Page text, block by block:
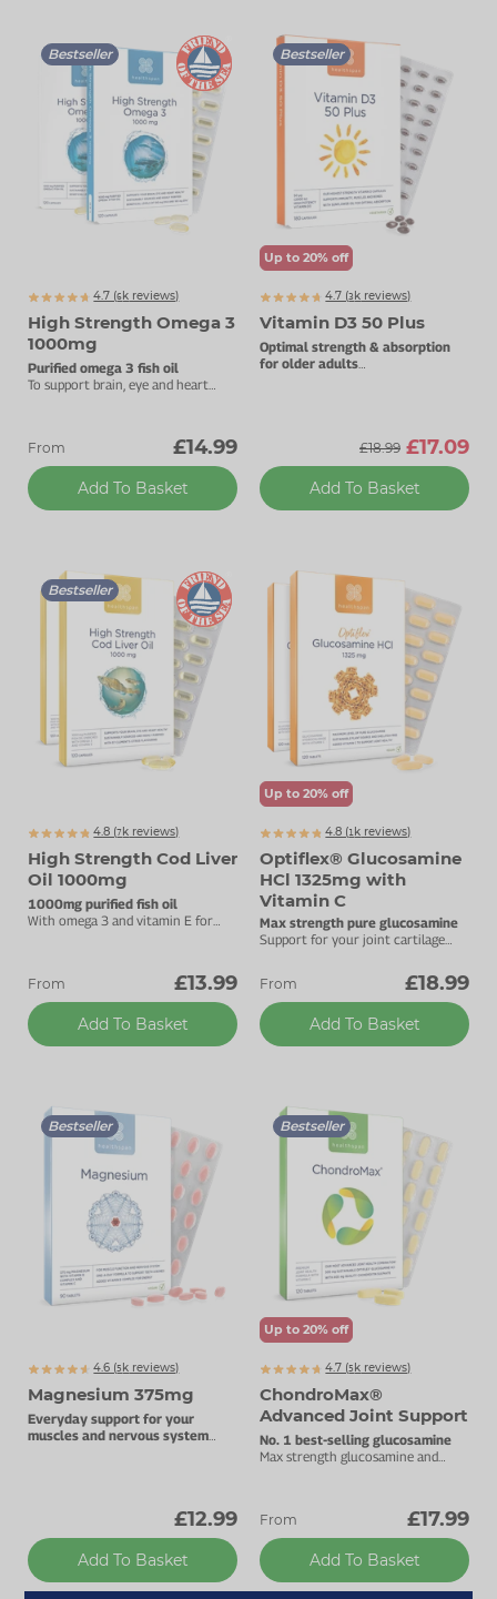
Bestseller
4.7 (6263
k reviews)
High Strength Omega 3
1000mg
Purified omega 3 fish oil
To support brain, eye and heart
From £14.99
Add To Basket
Bestseller
Up to 20% off
4.7 (3768
k reviews)
Vitamin D3 50 Plus
Optimal strength & absorption
for older adults
£18.99 £17.09
Add To Basket
Bestseller
4.8 (7831
k reviews)
High Strength Cod Liver
Oil 1000mg
1000mg purified fish oil
With omega 3 and vitamin E for
From £13.99
Add To Basket
Up to 20% off
4.8 (1275
k reviews)
Optiflex® Glucosamine
HCl 1325mg with
Vitamin C
Max strength pure glucosamine
Support for your joint cartilage
From
£18.99
Add To Basket
Bestseller
4.6 (5063
k reviews)
Magnesium 375mg
Everyday support for your
muscles and nervous system
£12.99
Add To Basket
Bestseller
Up to 20% off
4.7 (5866
k reviews)
ChondroMax®
Advanced Joint Support
No. 1 best-selling glucosamine
Max strength glucosamine and
From £17.99
Add To Basket